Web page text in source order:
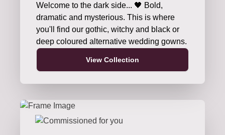
Welcome to the dark side... 🖤 Bold,
dramatic and mysterious. This is where
you'll find our gothic, witchy and black or
deep coloured alternative wedding gowns.
View Collection